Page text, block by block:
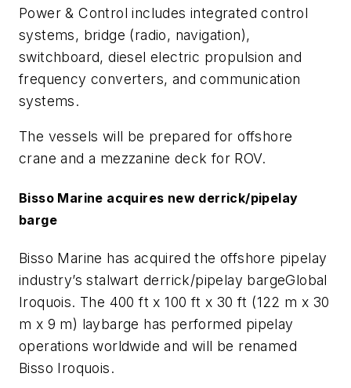
Power & Control includes integrated control
systems, bridge (radio, navigation),
switchboard, diesel electric propulsion and
frequency converters, and communication
systems.
The vessels will be prepared for offshore
crane and a mezzanine deck for ROV.
Bisso Marine acquires new derrick/pipelay
barge
Bisso Marine has acquired the offshore pipelay
industry’s stalwart derrick/pipelay bargeGlobal
Iroquois. The 400 ft x 100 ft x 30 ft (122 m x 30
m x 9 m) laybarge has performed pipelay
operations worldwide and will be renamed
Bisso Iroquois.